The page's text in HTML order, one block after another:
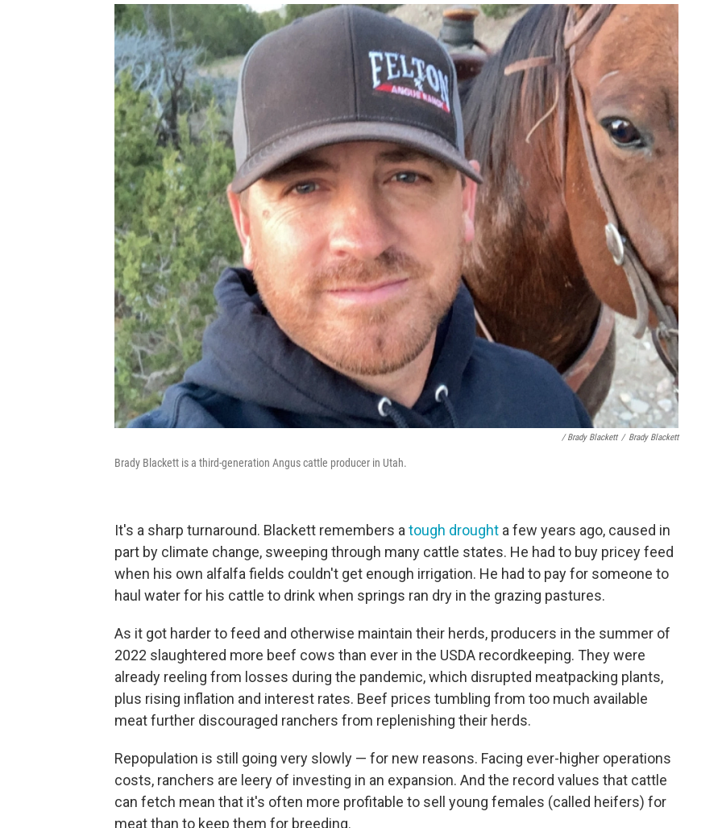
/ Brady Blackett / Brady Blackett
Brady Blackett is a third-generation Angus cattle producer in Utah.
It's a sharp turnaround. Blackett remembers a tough drought a few years ago, caused in
part by climate change, sweeping through many cattle states. He had to buy pricey feed
when his own alfalfa fields couldn't get enough irrigation. He had to pay for someone to
haul water for his cattle to drink when springs ran dry in the grazing pastures.
As it got harder to feed and otherwise maintain their herds, producers in the summer of
2022 slaughtered more beef cows than ever in the USDA recordkeeping. They were
already reeling from losses during the pandemic, which disrupted meatpacking plants,
plus rising inflation and interest rates. Beef prices tumbling from too much available
meat further discouraged ranchers from replenishing their herds.
Repopulation is still going very slowly — for new reasons. Facing ever-higher operations
costs, ranchers are leery of investing in an expansion. And the record values that cattle
can fetch mean that it's often more profitable to sell young females (called heifers) for
meat than to keep them for breeding.